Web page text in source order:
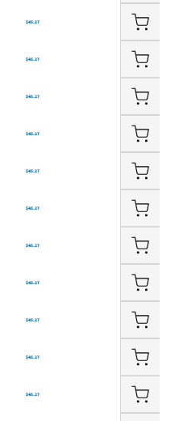
$45.27
$45.27
$45.27
$45.27
$45.27
$45.27
$45.27
$45.27
$45.27
$45.27
$45.27